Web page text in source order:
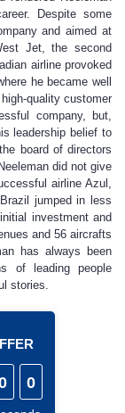
Despite some
and aimed at
Jet, the second
airline provoked
he became well
quality customer
company, but,
leadership belief to
board of directors
did not give
airline Azul,
jumped in less
investment and
and 56 aircrafts
has always been
of leading people
stories.
0